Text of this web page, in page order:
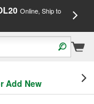
Online, Ship to
Add New